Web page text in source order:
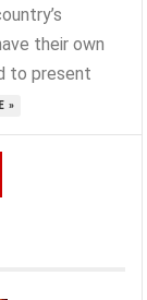
their own
to present
»